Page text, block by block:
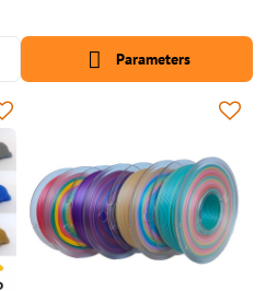
Parameters